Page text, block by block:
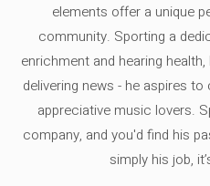
elements offer a unique
community. Sporting a
enrichment and hearing
delivering news - he aspires
appreciative music lovers.
company, and you'd find his
simply his job,